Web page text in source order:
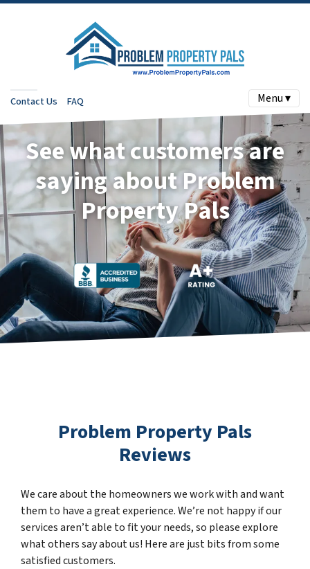
Contact Us FAQ Menu ▾
See what customers are
saying about Problem
Property Pals
Problem Property Pals
Reviews
We care about the homeowners we work with and want
them to have a great experience. We’re not happy if our
services aren’t able to fit your needs, so please explore
what others say about us! Here are just bits from some
satisfied customers.